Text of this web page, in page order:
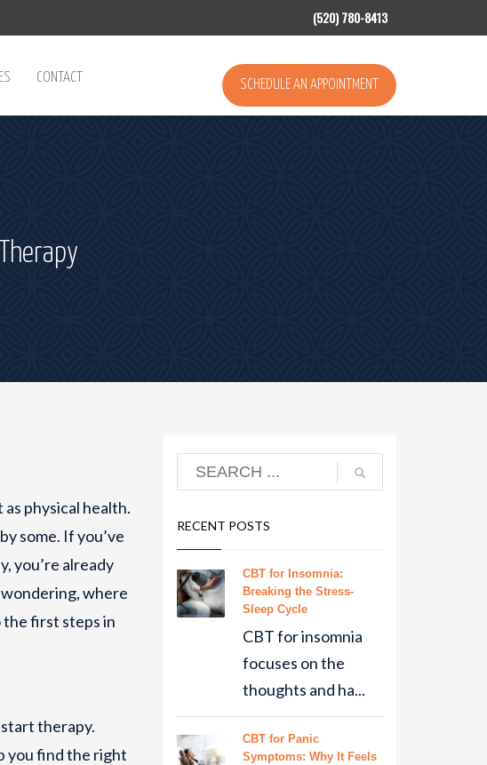
(520) 780-8413
CONTACT SCHEDULE AN APPOINTMENT
physical health.
some. If you’ve
you’re already
where
the first steps in
therapy.
you find the right
RECENT POSTS
CBT for Insomnia:
Breaking the Stress-
Sleep Cycle
CBT for insomnia
focuses on the
thoughts and ha...
CBT for Panic
Symptoms: Why It Feels